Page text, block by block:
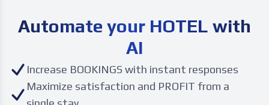
Automate your HOTEL with
AI
Increase BOOKINGS with instant responses
Maximize satisfaction and PROFIT from a